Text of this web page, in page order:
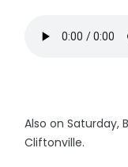
Also on Saturday,
Cliftonville.